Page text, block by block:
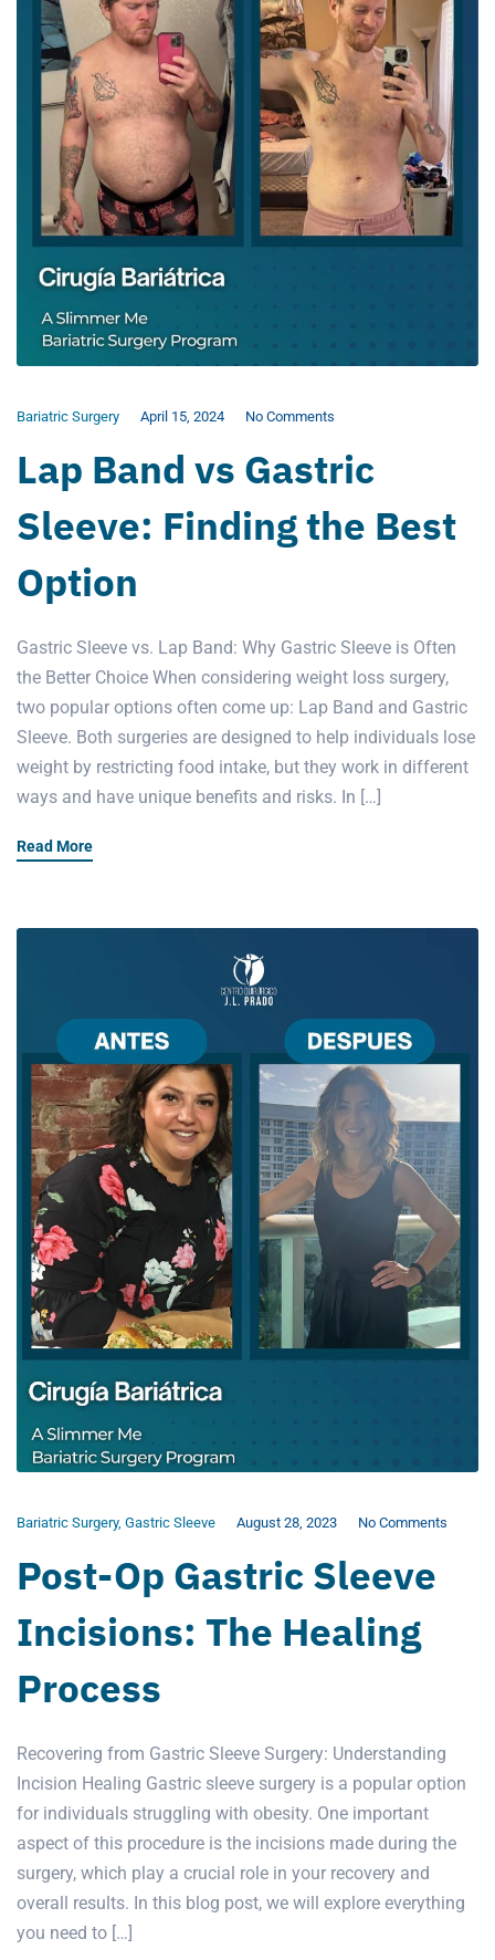
Bariatric Surgery April 15, 2024 No Comments
Lap Band vs Gastric
Sleeve: Finding the Best
Option
Gastric Sleeve vs. Lap Band: Why Gastric Sleeve is Often
the Better Choice When considering weight loss surgery,
two popular options often come up: Lap Band and Gastric
Sleeve. Both surgeries are designed to help individuals lose
weight by restricting food intake, but they work in different
ways and have unique benefits and risks. In […]
Read More
Bariatric Surgery, Gastric Sleeve August 28, 2023 No Comments
Post-Op Gastric Sleeve
Incisions: The Healing
Process
Recovering from Gastric Sleeve Surgery: Understanding
Incision Healing Gastric sleeve surgery is a popular option
for individuals struggling with obesity. One important
aspect of this procedure is the incisions made during the
surgery, which play a crucial role in your recovery and
overall results. In this blog post, we will explore everything
you need to […]